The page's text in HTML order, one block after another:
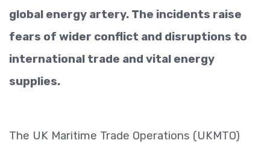
global energy artery. The incidents raise
fears of wider conflict and disruptions to
international trade and vital energy
supplies.
The UK Maritime Trade Operations (UKMTO)